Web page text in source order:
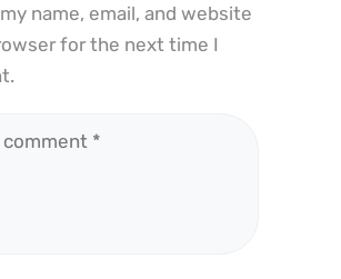
name, email, and website
for the next time I